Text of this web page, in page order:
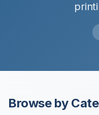
Browse by